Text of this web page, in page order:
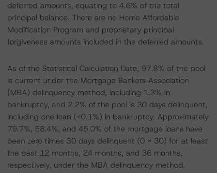
deferred amounts, equating to 4.6% of the total
principal balance. There are no Home Affordable
Modification Program and proprietary principal
forgiveness amounts included in the deferred amounts.
As of the Statistical Calculation Date, 97.8% of the pool
is current under the Mortgage Bankers Association
(MBA) delinquency method, including 1.3% in
bankruptcy, and 2.2% of the pool is 30 days delinquent,
including one loan (<0.1%) in bankruptcy. Approximately
79.7%, 58.4%, and 45.0% of the mortgage loans have
been zero times 30 days delinquent (0 x 30) for at least
the past 12 months, 24 months, and 36 months,
respectively, under the MBA delinquency method.